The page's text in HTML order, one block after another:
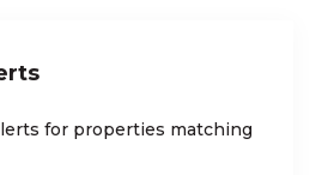
for properties matching